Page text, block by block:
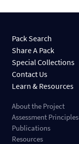
Pack Search
Share A Pack
Special Collections
Contact Us
Learn & Resources
About the Project
Assessment Principles
Publications
Resources